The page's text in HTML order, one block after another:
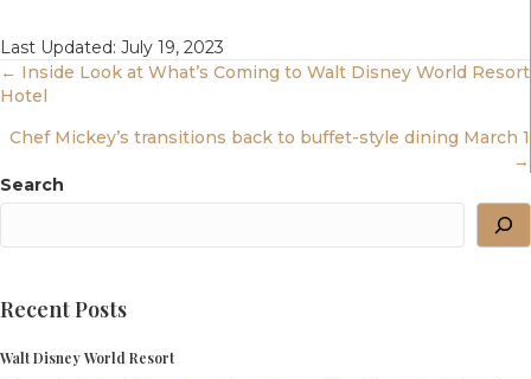
Last Updated: July 19, 2023
Posts
Navigation
← Inside Look at What’s Coming to Walt Disney World Resort
Hotel
Chef Mickey’s transitions back to buffet-style dining March 1
→
Search
Recent Posts
Walt Disney World Resort